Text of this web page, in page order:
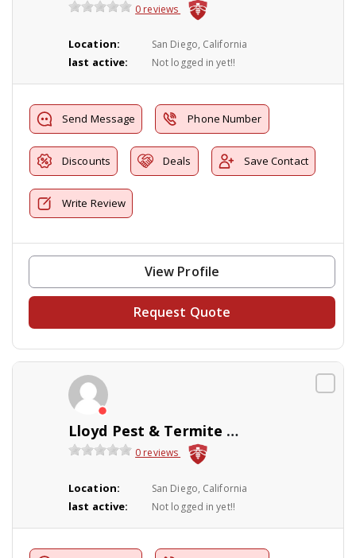
0 reviews
Location: San Diego, California
last active: Not logged in yet!!
Send Message Phone Number
Discounts Deals Save Contact
Write Review
View Profile
Request Quote
Lloyd Pest & Termite Control
0 reviews
Location: San Diego, California
last active: Not logged in yet!!